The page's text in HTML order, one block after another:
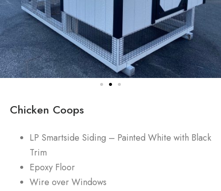
Chicken Coops
LP Smartside Siding – Painted White with Black
Trim
Epoxy Floor
Wire over Windows